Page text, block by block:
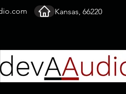
Kansas, 66220